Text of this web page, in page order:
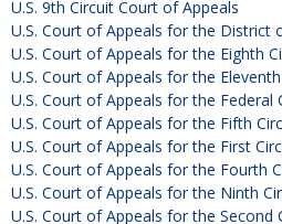
U.S. 9th Circuit Court of Appeals
U.S. Court of Appeals for the District
U.S. Court of Appeals for the Eighth
U.S. Court of Appeals for the
U.S. Court of Appeals for the Federal
U.S. Court of Appeals for the Fifth
U.S. Court of Appeals for the First
U.S. Court of Appeals for the Fourth
U.S. Court of Appeals for the Ninth
U.S. Court of Appeals for the Second